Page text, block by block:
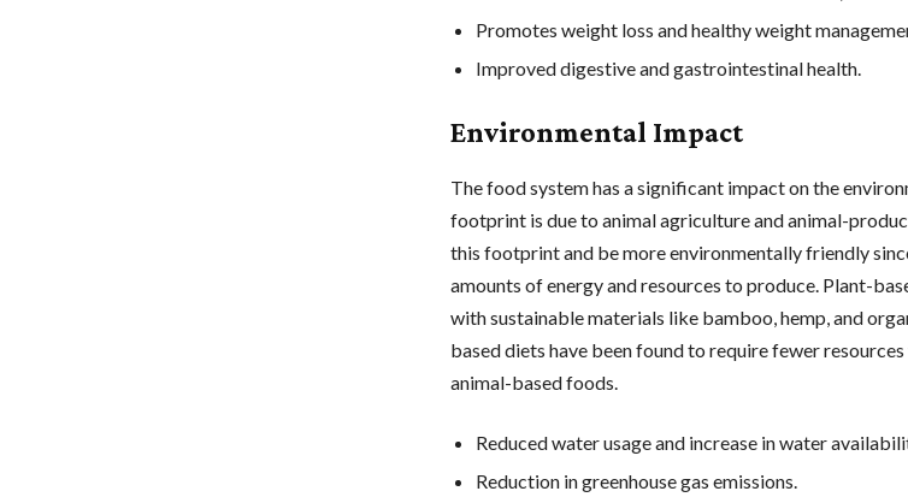
Promotes weight loss and healthy weight
Improved digestive and gastrointestinal health.
Environmental Impact
The food system has a significant impact on the
footprint is due to animal agriculture and animal-
this footprint and be more environmentally friendly
amounts of energy and resources to produce. Plant-
with sustainable materials like bamboo, hemp, and
based diets have been found to require fewer
animal-based foods.
Reduced water usage and increase in water
Reduction in greenhouse gas emissions.